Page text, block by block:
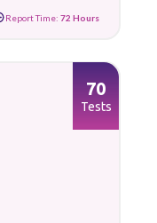
Report Time: 72 Hours
70
Tests